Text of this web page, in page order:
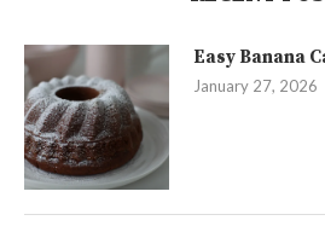
Easy Banana
January 27, 2026